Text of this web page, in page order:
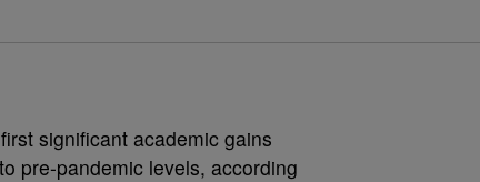
significant academic gains
pre-pandemic levels, according